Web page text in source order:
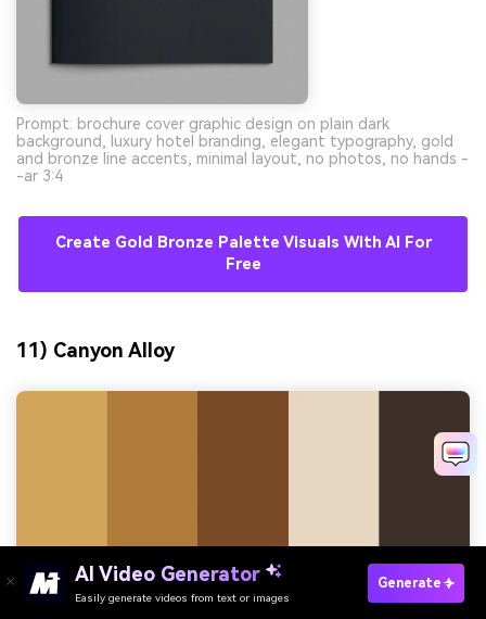
Prompt: brochure cover graphic design on plain dark
background, luxury hotel branding, elegant typography, gold
and bronze line accents, minimal layout, no photos, no hands -
-ar 3:4
Create Gold Bronze Palette Visuals With AI For
Free
11) Canyon Alloy
AI Video Generator
Easily generate videos from text or images
Generate
Try It Online